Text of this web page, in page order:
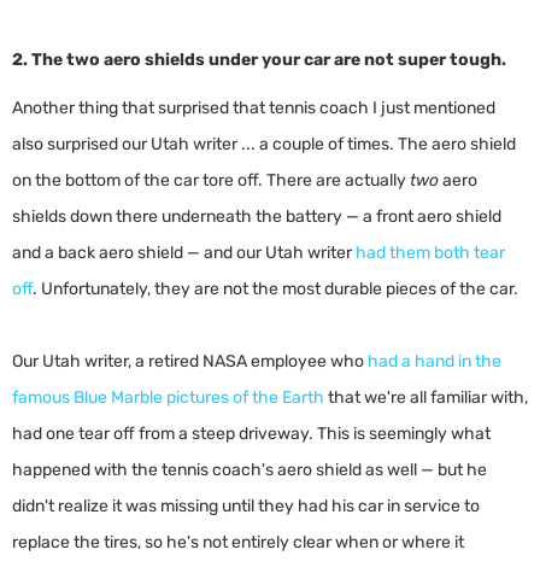
2. The two aero shields under your car are not super tough.
Another thing that surprised that tennis coach I just mentioned
also surprised our Utah writer ... a couple of times. The aero shield
on the bottom of the car tore off. There are actuallytwoaero
shields down there underneath the battery — a front aero shield
and a back aero shield — and our Utah writerhad them both tear
off. Unfortunately, they are not the most durable pieces of the car.
Our Utah writer, a retired NASA employee who had a hand in the
famous Blue Marble pictures of the Earth that we're all familiar with,
had one tear off from a steep driveway. This is seemingly what
happened with the tennis coach's aero shield as well — but he
didn't realize it was missing until they had his car in service to
replace the tires, so he's not entirely clear when or where it